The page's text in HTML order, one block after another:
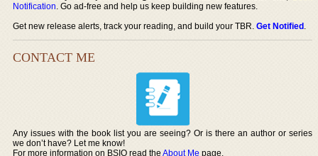
Notification. Go ad-free and help us keep building new features.
Get new release alerts, track your reading, and build your TBR.Get Notified.
CONTACT ME
Any issues with the book list you are seeing? Or is there an author or series
we don’t have? Let me know!
For more information on BSIO read theAbout Me page.